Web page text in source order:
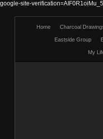
google-site-
Home Charcoal
Eastside Group
My